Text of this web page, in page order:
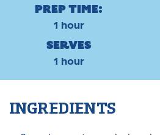
Prep Time:
1 hour
Serves
1 hour
INGREDIENTS